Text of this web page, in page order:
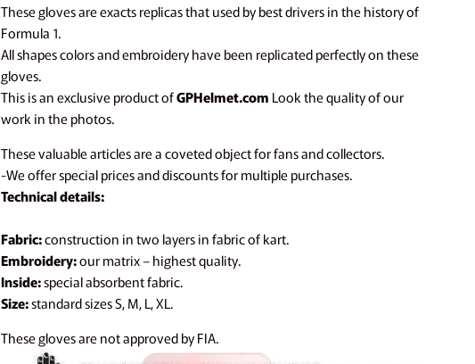
These gloves are exacts replicas that used by best drivers in the history of
Formula 1.
All shapes colors and embroidery have been replicated perfectly on these
gloves.
This is an exclusive product ofGPHelmet.com Look the quality of our
work in the photos.
These valuable articles are a coveted object for fans and collectors.
-We offer special prices and discounts for multiple purchases.
Technical details:
Fabric:construction in two layers in fabric of kart.
Embroidery:our matrix – highest quality.
Inside:special absorbent fabric.
Size:standard sizes S, M, L, XL.
These gloves are not approved by FIA.